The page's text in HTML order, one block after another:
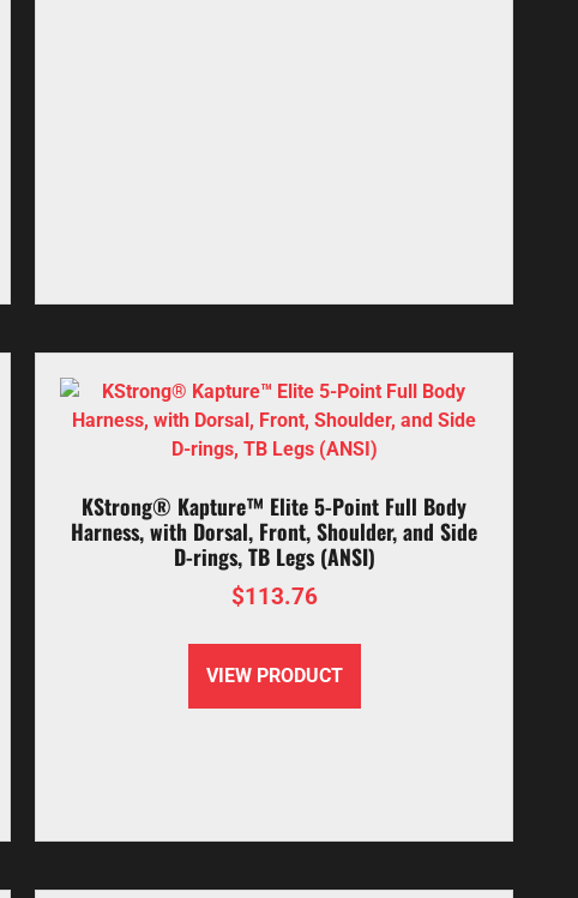
KStrong® Kapture™ Elite 5-Point Full Body
Harness, with Dorsal, Front, Shoulder, and Side
D-rings, TB Legs (ANSI)
$113.76
VIEW PRODUCT